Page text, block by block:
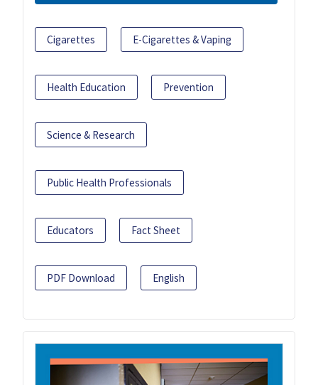
Cigarettes E-Cigarettes & Vaping
Health Education Prevention
Science & Research
Public Health Professionals
Educators Fact Sheet
PDF Download English